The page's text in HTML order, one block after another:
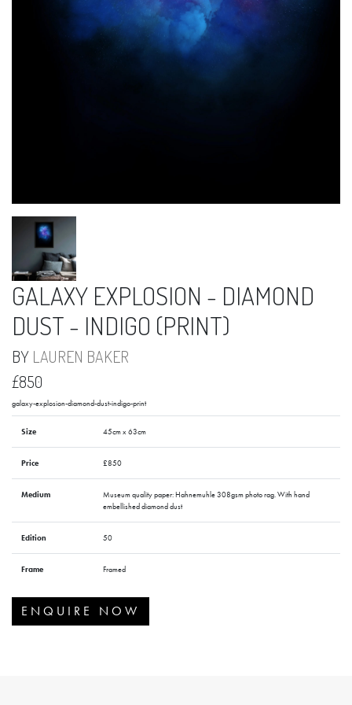
GALAXY EXPLOSION - DIAMOND
DUST - INDIGO (PRINT)
BY LAUREN BAKER
£850
galaxy-explosion-diamond-dust-indigo-print
Size 45cm x 63cm
Price £850
Medium
Museum quality paper: Hahnemuhle 308gsm photo rag. With hand
embellished diamond dust
Edition 50
Frame Framed
ENQUIRE NOW